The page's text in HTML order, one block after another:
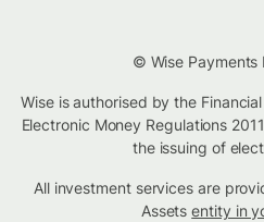
© Wise Payments
Wise is authorised by the
Electronic Money Regulations
the issuing of
All investment services are
Assetsentity in